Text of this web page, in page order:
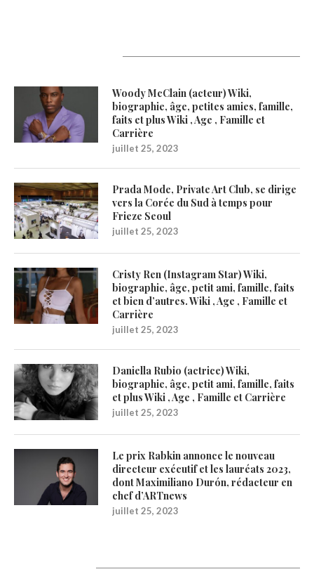
Woody McClain (acteur) Wiki,
biographie, âge, petites amies, famille,
faits et plus Wiki , Age , Famille et
Carrière
juillet 25, 2023
Prada Mode, Private Art Club, se dirige
vers la Corée du Sud à temps pour
Frieze Seoul
juillet 25, 2023
Cristy Ren (Instagram Star) Wiki,
biographie, âge, petit ami, famille, faits
et bien d’autres. Wiki , Age , Famille et
Carrière
juillet 25, 2023
Daniella Rubio (actrice) Wiki,
biographie, âge, petit ami, famille, faits
et plus Wiki , Age , Famille et Carrière
juillet 25, 2023
Le prix Rabkin annonce le nouveau
directeur exécutif et les lauréats 2023,
dont Maximiliano Durón, rédacteur en
chef d’ARTnews
juillet 25, 2023